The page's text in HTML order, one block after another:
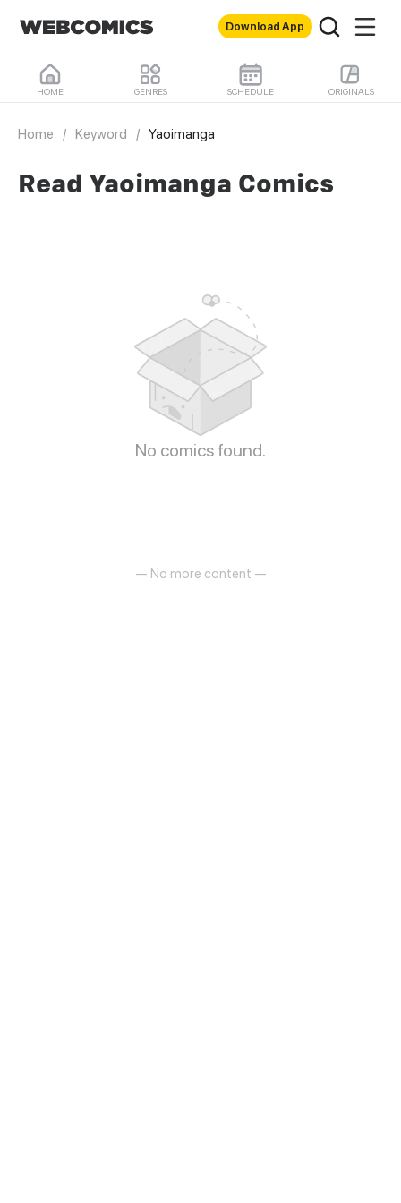
Download App
HOME GENRES SCHEDULE ORIGINALS
Home / Keyword / Yaoimanga
Read Yaoimanga Comics
No comics found.
— No more content —